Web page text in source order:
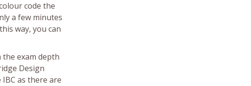
code the
a few minutes
way, you can
exam depth
Design
as there are